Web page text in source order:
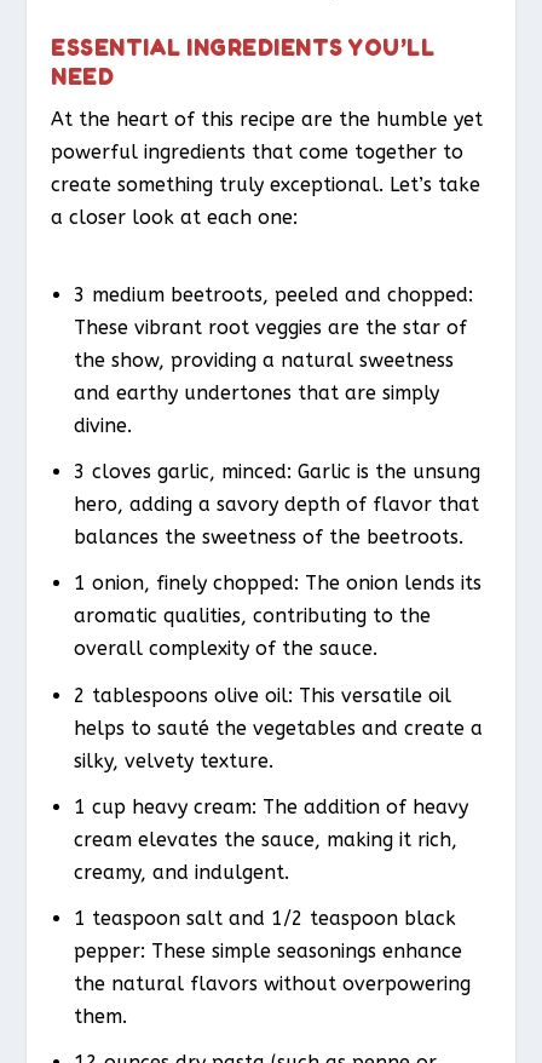
ESSENTIAL INGREDIENTS YOU’LL
NEED
At the heart of this recipe are the humble yet
powerful ingredients that come together to
create something truly exceptional. Let’s take
a closer look at each one:
3 medium beetroots, peeled and chopped:
These vibrant root veggies are the star of
the show, providing a natural sweetness
and earthy undertones that are simply
divine.
3 cloves garlic, minced: Garlic is the unsung
hero, adding a savory depth of flavor that
balances the sweetness of the beetroots.
1 onion, finely chopped: The onion lends its
aromatic qualities, contributing to the
overall complexity of the sauce.
2 tablespoons olive oil: This versatile oil
helps to sauté the vegetables and create a
silky, velvety texture.
1 cup heavy cream: The addition of heavy
cream elevates the sauce, making it rich,
creamy, and indulgent.
1 teaspoon salt and 1/2 teaspoon black
pepper: These simple seasonings enhance
the natural flavors without overpowering
them.